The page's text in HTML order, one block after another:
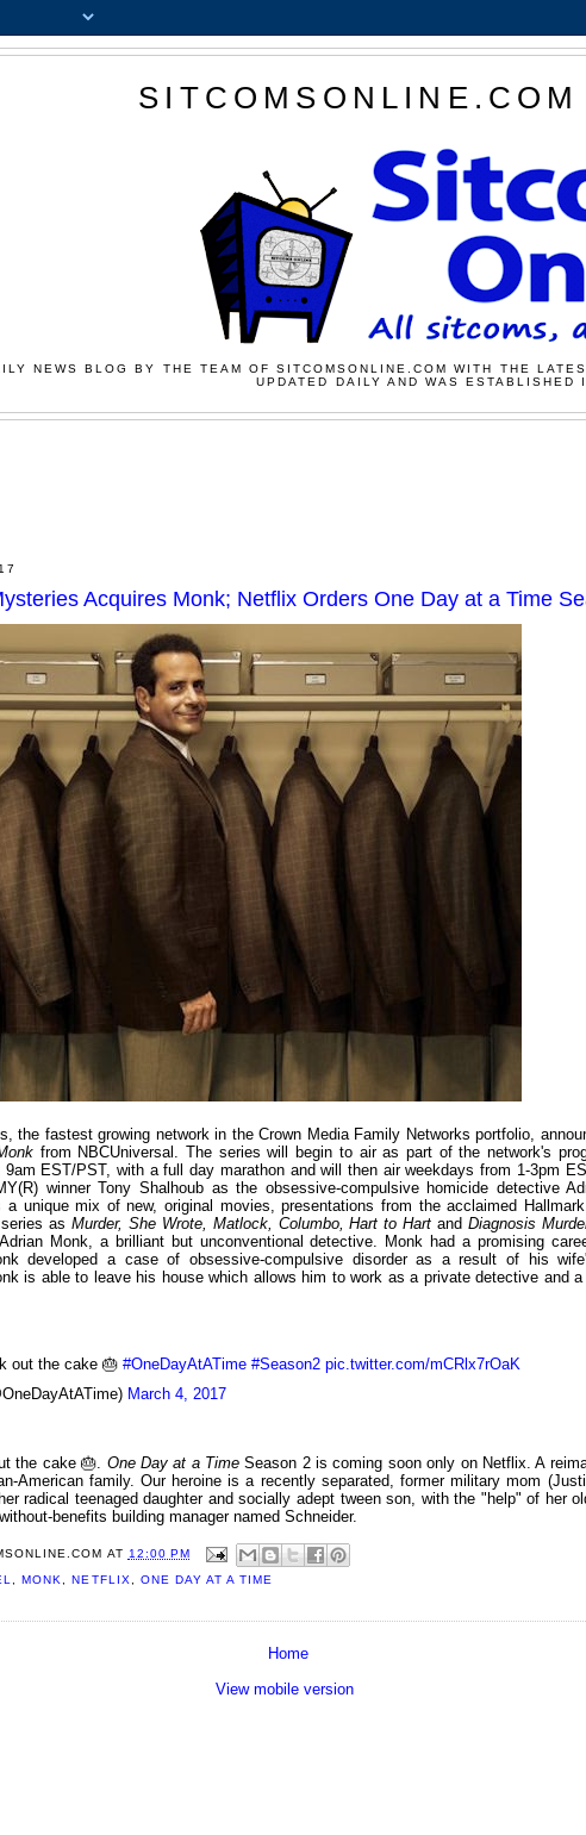
NEWS BLOG BY THE TEAM OF SITCOMSONLINE.COM WITH THE
UPDATED DAILY AND WAS ESTABLISHED
Acquires Monk; Netflix Orders One Day at a Time
the fastest growing network in the Crown Media Family Networks portfolio,
from NBCUniversal. The series will begin to air as part of the network's
EST/PST, with a full day marathon and will then air weekdays from 1-3pm
winner Tony Shalhoub as the obsessive-compulsive homicide detective
a unique mix of new, original movies, presentations from the acclaimed
as Murder, She Wrote, Matlock, Columbo, Hart to Hart andDiagnosis
Monk, a brilliant but unconventional detective. Monk had a promising
developed a case of obsessive-compulsive disorder as a result of his
is able to leave his house which allows him to work as a private detective and
out the cake 🎂 #OneDayAtATime #Season2 pic.twitter.com/mCRlx7rOaK
March 4, 2017
the cake 🎂. One Day at a Time Season 2 is coming soon only on Netflix. A
American family. Our heroine is a recently separated, former military mom
radical teenaged daughter and socially adept tween son, with the "help" of her
benefits building manager named Schneider.
AT 12:00 PM
,MONK ,NETFLIX ONE DAY AT A TIME
Home
View mobile version